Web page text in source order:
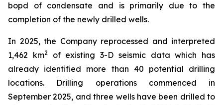
bopd of condensate and is primarily due to the
completion of the newly drilled wells.
In 2025, the Company reprocessed and interpreted
1,462 km2of existing 3-D seismic data which has
already identified more than 40 potential drilling
locations. Drilling operations commenced in
September 2025, and three wells have been drilled to